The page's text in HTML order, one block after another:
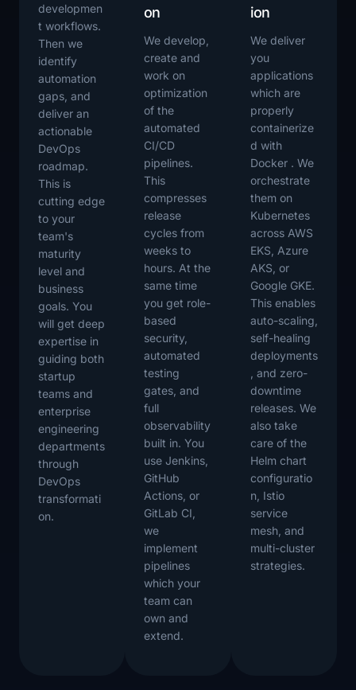
developmen
t workflows.
Then we
identify
automation
gaps, and
deliver an
actionable
DevOps
roadmap.
This is
cutting edge
to your
team's
maturity
level and
business
goals. You
will get deep
expertise in
guiding both
startup
teams and
enterprise
engineering
departments
through
DevOps
transformati
on.
on
We develop,
create and
work on
optimization
of the
automated
CI/CD
pipelines.
This
compresses
release
cycles from
weeks to
hours. At the
same time
you get role-
based
security,
automated
testing
gates, and
full
observability
built in. You
use Jenkins,
GitHub
Actions, or
GitLab CI,
we
implement
pipelines
which your
team can
own and
extend.
ion
We deliver
you
applications
which are
properly
containerize
d with
Docker . We
orchestrate
them on
Kubernetes
across AWS
EKS, Azure
AKS, or
Google GKE.
This enables
auto-scaling,
self-healing
deployments
, and zero-
downtime
releases. We
also take
care of the
Helm chart
configuratio
n, Istio
service
mesh, and
multi-cluster
strategies.